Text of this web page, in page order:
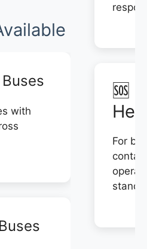
with
🆘
For
contact
stand